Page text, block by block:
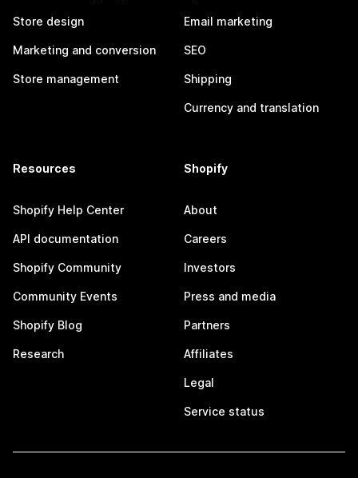
Store design
Marketing and conversion
Store management
Email marketing
SEO
Shipping
Currency and translation
Resources
Shopify Help Center
API documentation
Shopify Community
Community Events
Shopify Blog
Research
Shopify
About
Careers
Investors
Press and media
Partners
Affiliates
Legal
Service status